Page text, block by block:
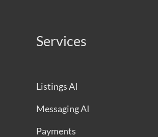
Services
Listings AI
Messaging AI
Payments